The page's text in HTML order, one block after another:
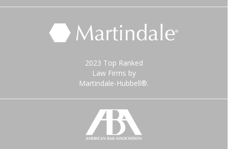
2023 Top Ranked
Law Firms by
Martindale-Hubbell®.